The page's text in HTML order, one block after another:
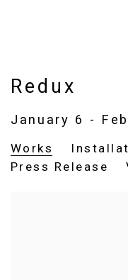
Redux
January 6 -
Works
Press Release